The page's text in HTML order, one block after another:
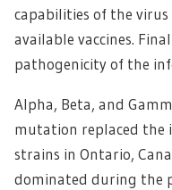
capabilities of the
available vaccines.
pathogenicity of the
Alpha, Beta, and
mutation replaced the
strains in Ontario,
dominated during the